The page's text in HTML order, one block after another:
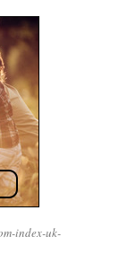
index-uk-